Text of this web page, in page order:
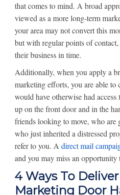
that comes to mind. A broad
viewed as a more long-term
your area may not convert this
but with regular points of
their business in time.
Additionally, when you apply a
marketing efforts, you are able to
would have otherwise had
up on the front door and in the
friends looking to move, who are
who just inherited a distressed
refer to you. A direct mail
and you may miss an opportunity
4 Ways To
Marketing Door